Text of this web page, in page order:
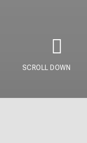
SCROLL DOWN